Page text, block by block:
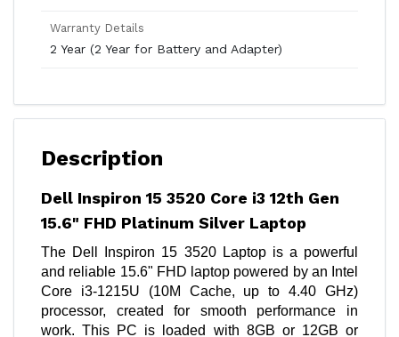
Warranty Details
2 Year (2 Year for Battery and Adapter)
Description
Dell Inspiron 15 3520 Core i3 12th Gen
15.6" FHD Platinum Silver Laptop
The Dell Inspiron 15 3520 Laptop is a powerful
and reliable 15.6" FHD laptop powered by an Intel
Core i3-1215U (10M Cache, up to 4.40 GHz)
processor, created for smooth performance in
work. This PC is loaded with 8GB or 12GB or